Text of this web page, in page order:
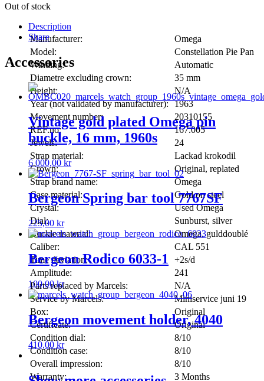
Out of stock
Description
Manufacturer:
Omega
Model:
Constellation Pie Pan
Winding:
Automatic
Diametre excluding crown:
35 mm
Height:
N/A
Year (not validated by manufacturer): 1963
Movement number:
20310155
REF.no:
167.005
Jewels:
24
Strap material:
Lackad krokodil
Crown:
Original, replated
Strap brand name:
Omega
Case material:
Gold on steel
Crystal:
Used Omega
Dial:
Sunburst, silver
Buckle material:
Omega, gulddoublé
Caliber:
CAL 551
Time deviation:
+2s/d
Amplitude:
241
Parts replaced by Marcels:
N/A
Service by Marcels:
Miniservice juni 19
Box:
Original
Certificate:
Original
Condition dial:
8/10
Condition case:
8/10
Overall impression:
8/10
Warranty:
3 Months
Share
Accessories
Vintage gold plated Omega pin
buckle, 16 mm, 1960s
6 000,00 kr
Bergeon Spring bar tool 7767SF
225,00 kr
Bergeon Rodico 6033-1
100,00kr
Bergeon movement holder, 4040
410,00 kr